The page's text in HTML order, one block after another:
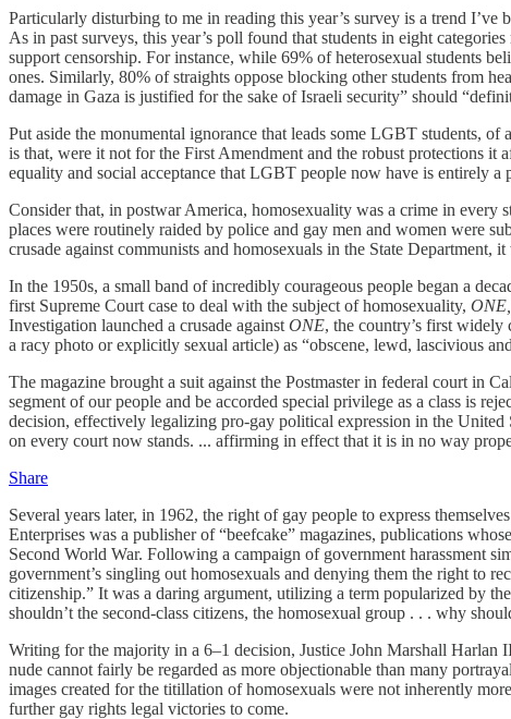
Particularly disturbing to me in reading this year’s survey is a trend
As in past surveys, this year’s poll found that students in eight
support censorship. For instance, while 69% of heterosexual students
ones. Similarly, 80% of straights oppose blocking other students from
damage in Gaza is justified for the sake of Israeli security” should
Put aside the monumental ignorance that leads some LGBT students,
is that, were it not for the First Amendment and the robust protections it
equality and social acceptance that LGBT people now have is entirely a
Consider that, in postwar America, homosexuality was a crime in every
places were routinely raided by police and gay men and women were
crusade against communists and homosexuals in the State
In the 1950s, a small band of incredibly courageous people began a
first Supreme Court case to deal with the subject of homosexuality,
Investigation launched a crusade against ONE, the country’s first
a racy photo or explicitly sexual article) as “obscene, lewd, lascivious
The magazine brought a suit against the Postmaster in federal court in
segment of our people and be accorded special privilege as a class is
decision, effectively legalizing pro-gay political expression in the
on every court now stands. ... affirming in effect that it is in no way
Share
Several years later, in 1962, the right of gay people to express
Enterprises was a publisher of “beefcake” magazines, publications
Second World War. Following a campaign of government harassment
government’s singling out homosexuals and denying them the right to
citizenship.” It was a daring argument, utilizing a term popularized by
shouldn’t the second-class citizens, the homosexual group . . . why
Writing for the majority in a 6–1 decision, Justice John Marshall Harlan
nude cannot fairly be regarded as more objectionable than many
images created for the titillation of homosexuals were not inherently
further gay rights legal victories to come.